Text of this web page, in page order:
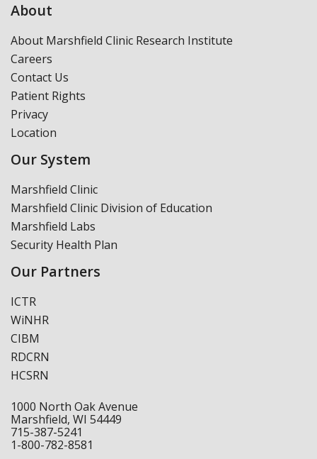
About
About Marshfield Clinic Research Institute
Careers
Contact Us
Patient Rights
Privacy
Location
Our System
Marshfield Clinic
Marshfield Clinic Division of Education
Marshfield Labs
Security Health Plan
Our Partners
ICTR
WiNHR
CIBM
RDCRN
HCSRN
1000 North Oak Avenue
Marshfield, WI 54449
715-387-5241
1-800-782-8581